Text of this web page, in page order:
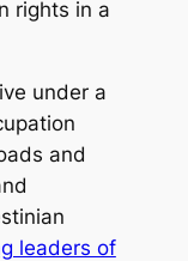
rights in a
under a
and
leaders of